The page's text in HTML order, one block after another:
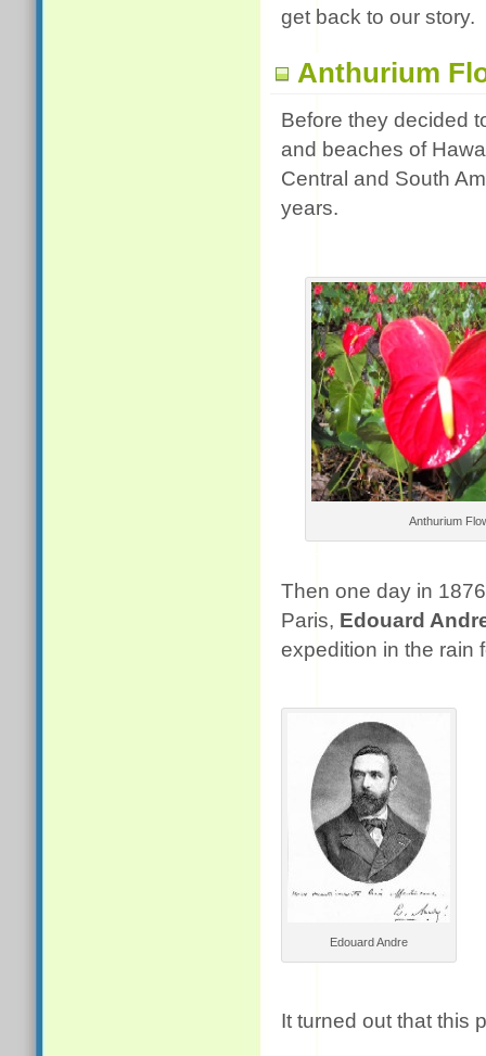
get back to our story.
Anthurium
Before they decided
and beaches of
Central and South
years.
Anthurium
Then one day in
Paris, Edouard
expedition in the rain
Edouard Andre
It turned out that this